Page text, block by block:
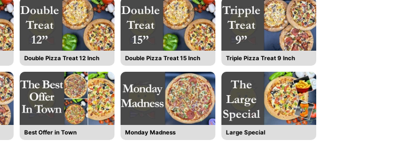
Double Pizza Treat 12 Inch Double Pizza Treat 15 Inch Triple Pizza Treat 9 Inch
Best Offer in Town Monday Madness Large Special